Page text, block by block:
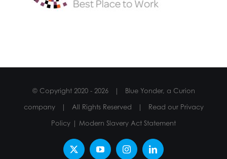
© Copyright 2020 - 2026 | Blue Yonder, a Curion
company | All Rights Reserved | Read our Privacy
Policy | Modern Slavery Act Statement
X YouTubeInstagramLinkedIn